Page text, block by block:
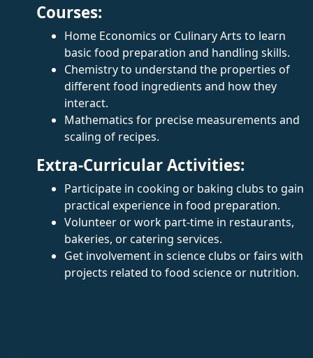
Courses:
Home Economics or Culinary Arts to learn
basic food preparation and handling skills.
Chemistry to understand the properties of
different food ingredients and how they
interact.
Mathematics for precise measurements and
scaling of recipes.
Extra-Curricular Activities:
Participate in cooking or baking clubs to gain
practical experience in food preparation.
Volunteer or work part-time in restaurants,
bakeries, or catering services.
Get involvement in science clubs or fairs with
projects related to food science or nutrition.